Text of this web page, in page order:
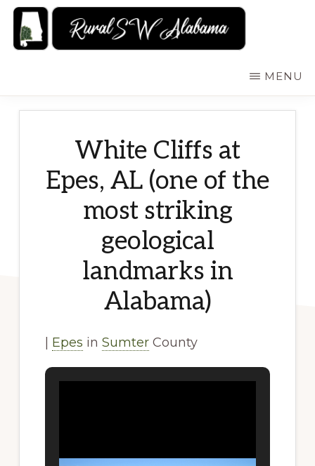
Skip
Alabama:
MENU
White Cliffs at
Epes, AL (one of the
most striking
geological
landmarks in
Alabama)
Epes in SumterCounty